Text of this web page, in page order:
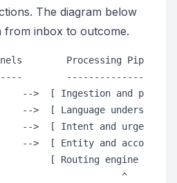
The diagram below
from inbox to outcome.
Processing
-->  [ Ingestion and
-->  [ Language
-->  [ Intent and urgency
-->  [ Entity and account
[ Routing engine and
^